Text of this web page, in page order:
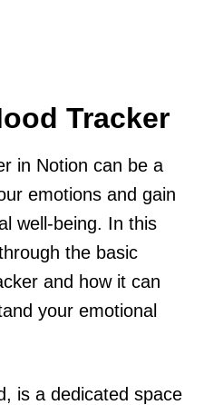
Tracker
in Notion can be a
emotions and gain
well-being. In this
the basic
and how it can
your emotional
is a dedicated space